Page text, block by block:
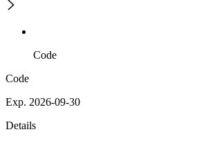
Code
Code
Exp. 2026-09-30
Details